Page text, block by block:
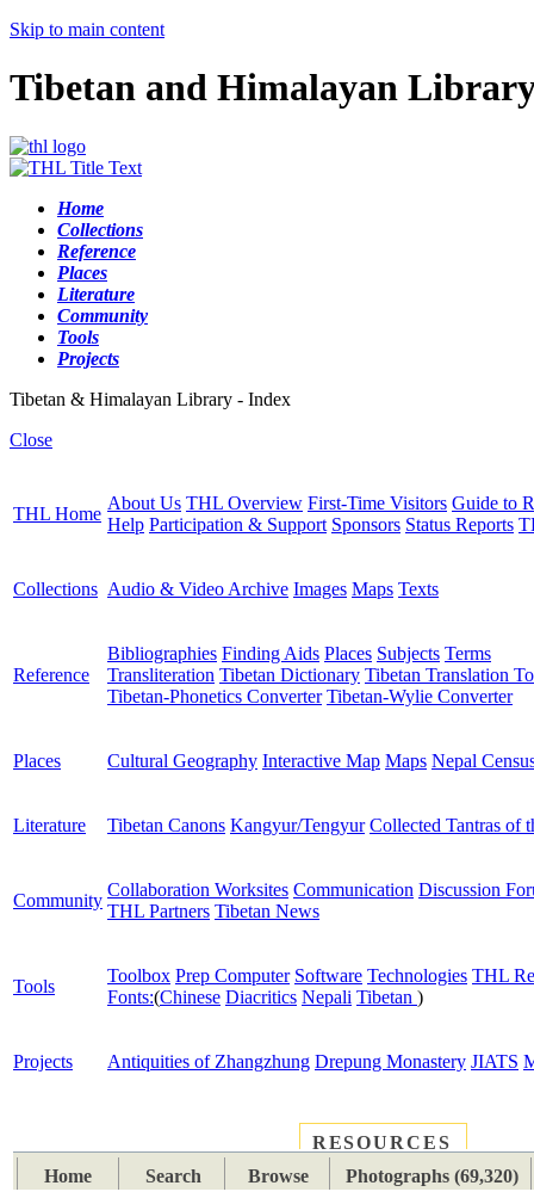
Skip to main content
Tibetan and Himalayan
Home
Collections
Reference
Places
Literature
Community
Tools
Projects
Tibetan & Himalayan Library - Index
Close
THL Home
About Us THL Overview First-Time Visitors Guide to
Help Participation & Support Sponsors Status Reports
Collections Audio & Video Archive Images Maps Texts
Reference
Bibliographies Finding Aids Places Subjects Terms
Transliteration Tibetan Dictionary Tibetan Translation
Tibetan-Phonetics Converter Tibetan-Wylie Converter
Places Cultural Geography Interactive Map Maps Nepal
Literature Tibetan Canons Kangyur/Tengyur Collected Tantras of
Community
Collaboration Worksites Communication Discussion
THL Partners Tibetan News
Tools
Toolbox Prep Computer Software Technologies THL
Fonts:(Chinese Diacritics Nepali Tibetan )
Projects Antiquities of Zhangzhung Drepung Monastery JIATS
RESOURCES
Home
Search Browse Photographs (69,320)